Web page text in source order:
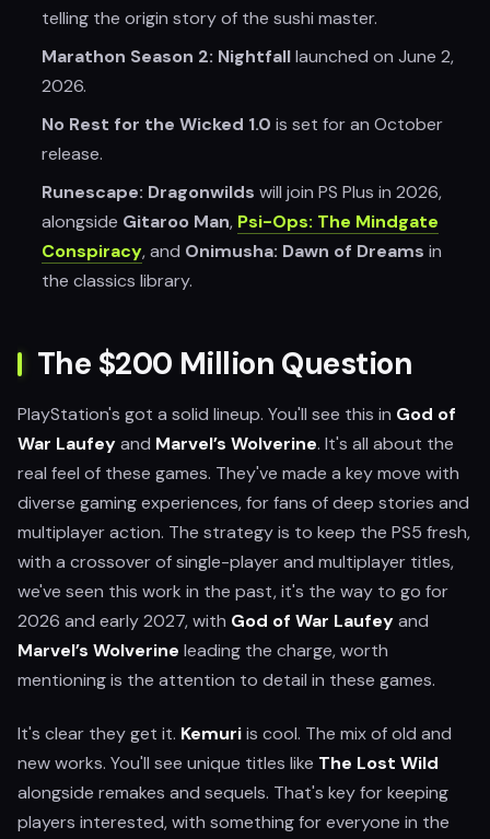
telling the origin story of the sushi master.
Marathon Season 2: Nightfalllaunched on June 2,
2026.
No Rest for the Wicked 1.0 is set for an October
release.
Runescape: Dragonwilds will join PS Plus in 2026,
alongside Gitaroo Man, Psi-Ops: The Mindgate
Conspiracy, and Onimusha: Dawn of Dreams in
the classics library.
The $200 Million Question
PlayStation's got a solid lineup. You'll see this in God of
War Laufeyand Marvel’s Wolverine. It's all about the
real feel of these games. They've made a key move with
diverse gaming experiences, for fans of deep stories and
multiplayer action. The strategy is to keep the PS5 fresh,
with a crossover of single-player and multiplayer titles,
we've seen this work in the past, it's the way to go for
2026 and early 2027, with God of War Laufeyand
Marvel’s Wolverine leading the charge, worth
mentioning is the attention to detail in these games.
It's clear they get it. Kemuriis cool. The mix of old and
new works. You'll see unique titles like The Lost Wild
alongside remakes and sequels. That's key for keeping
players interested, with something for everyone in the